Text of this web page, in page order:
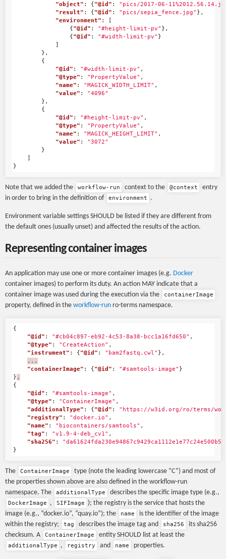
"object" : {"@id" :
"pics/2017-06-
"result" : {"@id" : "pics/sepia_fence.jpg" },
"environment" :
[
{"@id" : "#height-limit-pv" },
{"@id" : "#width-limit-pv" }
]
},
{
"@id" : "#width-limit-pv" ,
"@type" : "PropertyValue" ,
"name" : "MAGICK_WIDTH_LIMIT" ,
"value" :
"4096"
},
{
"@id" : "#height-limit-pv" ,
"@type" : "PropertyValue" ,
"name" : "MAGICK_HEIGHT_LIMIT" ,
"value" :
"3072"
}
]
}
Note that we added the workflow-run context to the @context
entry
in order to bring in the definition of
environment .
Environment variable settings SHOULD be listed if they are different from
the default ones (usually unset) and affected the results of the action.
Representing container images
An application may use one or more container images (e.g. Docker
container images) to perform its duty. An action MAY indicate that a
container image was used during the execution via the
containerImage
property, defined in the workflow-run ro-terms namespace.
{
"@id" : "#cb04c897-eb92-4c53-8a38-bcc1a16fd650" ,
"@type" : "CreateAction" ,
"instrument" : {"@id" : "bam2fastq.cwl" },
...
"containerImage" : {"@id" : "#samtools-image" }
} ,
{
"@id" : "#samtools-image" ,
"@type" : "ContainerImage" ,
"additionalType" : {"@id" :
"https://w3id.org/ro/terms/
"registry" : "docker.io" ,
"name" : "biocontainers/samtools" ,
"tag" : "v1.9-4-deb_cv1" ,
"sha256" :
}
The ContainerImage
type (note the leading lowercase “C”) and most of
the properties shown above are also defined in the workflow-run
namespace. The
additionalType describes the specific image type (e.g.,
DockerImage , SIFImage
); the registry is the service that hosts the
image (e.g., “docker.io”, “quay.io”); the
name
is the identifier of the image
within the registry;
tag describes the image tag and sha256
its sha256
checksum. A
ContainerImage entity SHOULD list at least the
additionalType , registry and name properties.